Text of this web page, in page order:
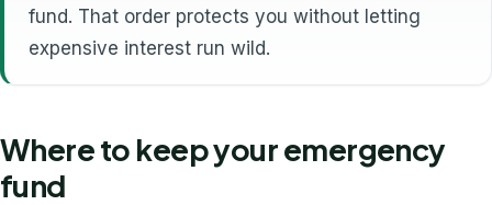
fund. That order protects you without letting
expensive interest run wild.
Where to keep your emergency
fund